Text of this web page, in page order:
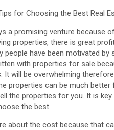
for Choosing the Best Real
a promising venture because
properties, there is great
people have been motivated
with properties for sale
It will be overwhelming
properties can be much
the properties for you. It is
the best.
about the cost because that